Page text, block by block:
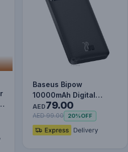
Baseus Bipow
10000mAh Digital
Display Power Bank,
20W Fast Charg…
AED79.00
AED 99.00 20%OFF